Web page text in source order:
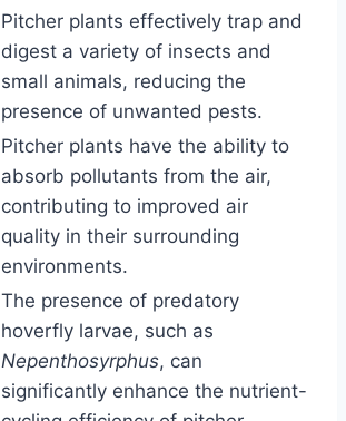
Pitcher plants effectively trap and
digest a variety of insects and
small animals, reducing the
presence of unwanted pests.
Pitcher plants have the ability to
absorb pollutants from the air,
contributing to improved air
quality in their surrounding
environments.
The presence of predatory
hoverfly larvae, such as
Nepenthosyrphus, can
significantly enhance the nutrient-